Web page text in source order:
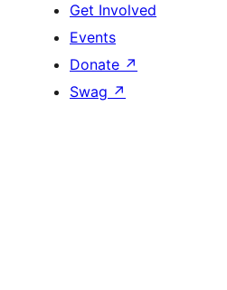
Get Involved
Events
Donate ↗
Swag ↗